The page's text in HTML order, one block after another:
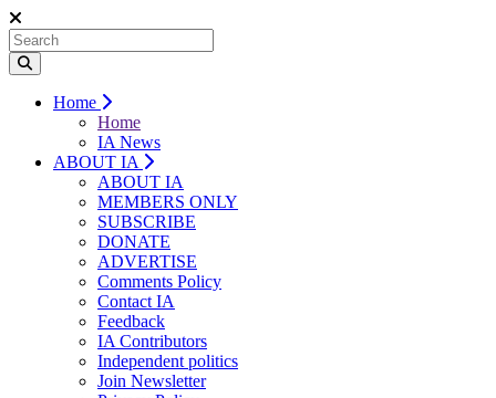
Home
Home
IA News
ABOUT IA
ABOUT IA
MEMBERS ONLY
SUBSCRIBE
DONATE
ADVERTISE
Comments Policy
Contact IA
Feedback
IA Contributors
Independent politics
Join Newsletter